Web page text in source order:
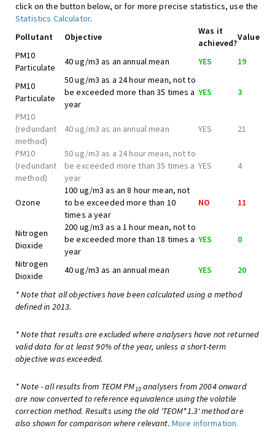
click on the button below, or for more precise statistics, use the
Statistics Calculator.
Pollutant
Objective
Was it
achieved?
Value
PM10
Particulate
40 ug/m3 as an annual mean YES 19
PM10
Particulate
50 ug/m3 as a 24 hour mean, not to
be exceeded more than 35 times a
year
YES 3
PM10
(redundant
method)
40 ug/m3 as an annual mean YES 21
PM10
(redundant
method)
50 ug/m3 as a 24 hour mean, not to
be exceeded more than 35 times a
year
YES 4
Ozone
100 ug/m3 as an 8 hour mean, not
to be exceeded more than 10
times a year
NO 11
Nitrogen
Dioxide
200 ug/m3 as a 1 hour mean, not to
be exceeded more than 18 times a
year
YES 0
Nitrogen
Dioxide
40 ug/m3 as an annual mean YES 20
* Note that all objectives have been calculated using a method
defined in 2013.
* Note that results are excluded where analysers have not returned
valid data for at least 90% of the year, unless a short-term
objective was exceeded.
* Note - all results from TEOM PM10analysers from 2004 onward
are now converted to reference equivalence using the volatile
correction method. Results using the old 'TEOM*1.3' method are
also shown for comparison where relevant. More information.